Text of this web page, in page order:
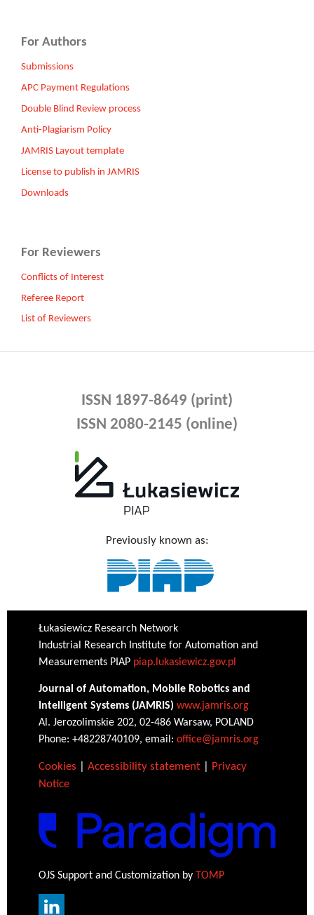
For Authors
Submissions
APC Payment Regulations
Double Blind Review process
Anti-Plagiarism Policy
JAMRIS Layout template
License to publish in JAMRIS
Downloads
For Reviewers
Conflicts of Interest
Referee Report
List of Reviewers
ISSN 1897-8649 (print)
ISSN 2080-2145 (online)
Previously known as:
Łukasiewicz Research Network
Industrial Research Institute for Automation and
Measurements PIAP piap.lukasiewicz.gov.pl
Journal of Automation, Mobile Robotics and
Intelligent Systems (JAMRIS) www.jamris.org
Al. Jerozolimskie 202, 02-486 Warsaw, POLAND
Phone: +48228740109, email: office@jamris.org
Cookies Accessibility statement| Privacy
Notice
OJS Support and Customization by TOMP